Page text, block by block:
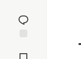
reaction
Comments